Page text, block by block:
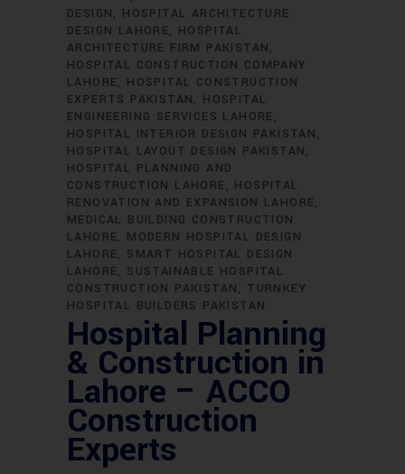
DESIGN
HOSPITAL ARCHITECTURE
DESIGN LAHORE
HOSPITAL
ARCHITECTURE FIRM PAKISTAN
HOSPITAL CONSTRUCTION COMPANY
LAHORE
HOSPITAL CONSTRUCTION
EXPERTS PAKISTAN
HOSPITAL
ENGINEERING SERVICES LAHORE
HOSPITAL INTERIOR DESIGN PAKISTAN
HOSPITAL LAYOUT DESIGN PAKISTAN
HOSPITAL PLANNING AND
CONSTRUCTION LAHORE
HOSPITAL
RENOVATION AND EXPANSION LAHORE
MEDICAL BUILDING CONSTRUCTION
LAHORE
MODERN HOSPITAL DESIGN
LAHORE
SMART HOSPITAL DESIGN
LAHORE
SUSTAINABLE HOSPITAL
CONSTRUCTION PAKISTAN
TURNKEY
HOSPITAL BUILDERS PAKISTAN
Hospital Planning
& Construction in
Lahore – ACCO
Construction
Experts